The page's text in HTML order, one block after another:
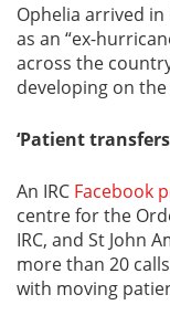
Ophelia arrived
as an “ex-
across the
developing on
‘Patient
An IRC Facebook
centre for the
IRC, and St John
more than 20
with moving